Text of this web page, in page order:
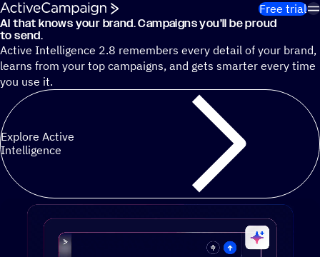
Skip to content
Free trial
Cut 13 hours of marketing busywork each week¹ with
AI that knows your brand. Campaigns you’ll be proud
to send.
Active Intelligence 2.8 remembers every detail of your brand,
learns from your top campaigns, and gets smarter every time
you use it.
Explore Active
Intelligence